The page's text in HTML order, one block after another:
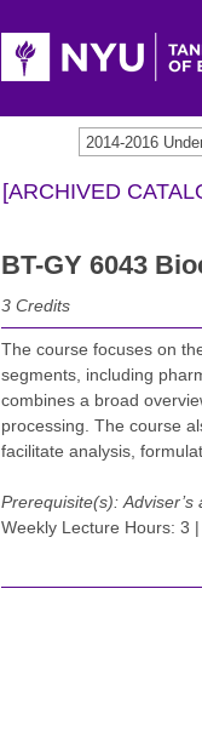
2014-2016
[ARCHIVED
BT-GY 6043
3 Credits
The course focuses on
segments, including
combines a broad
processing. The course
facilitate analysis,
Prerequisite(s): Adviser’s
Weekly Lecture Hours: 3